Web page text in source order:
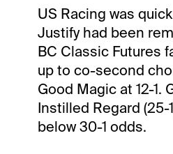
US Racing was
Justify had been
BC Classic Futures
up to co-second
Good Magic at 12-1.
Instilled Regard (25-
below 30-1 odds.